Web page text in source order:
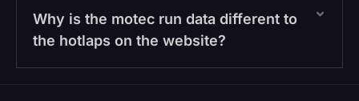
Why is the motec run data different to
the hotlaps on the website?